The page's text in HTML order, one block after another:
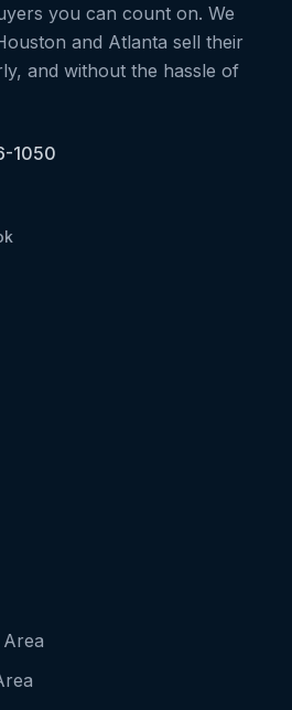
you can count on. We
and Atlanta sell their
and without the hassle of
1050